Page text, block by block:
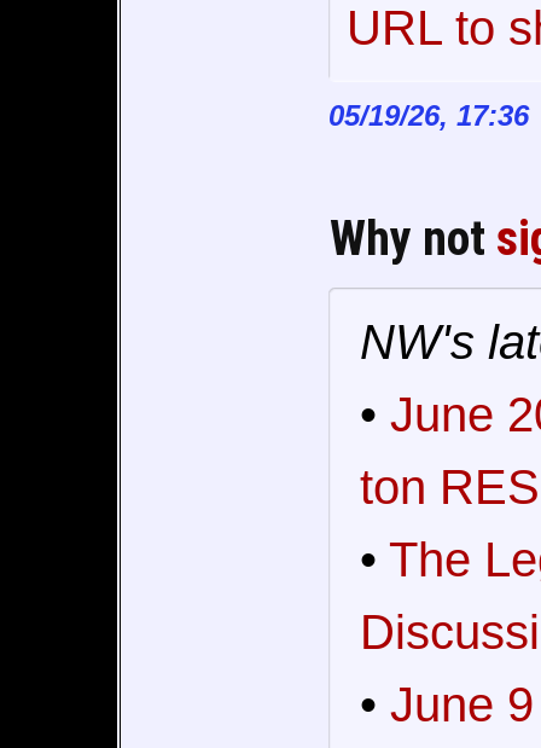
URL to
05/19/26, 17:36
Why not
NW's
• June
ton
• The
• June